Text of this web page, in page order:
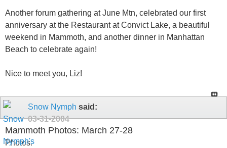
Another forum gathering at June Mtn, celebrated our first
anniversary at the Restaurant at Convict Lake, a beautiful
weekend in Mammoth, and another dinner in Manhattan
Beach to celebrate again!
Nice to meet you, Liz!
Snow Nymph said:
03-31-2004
Mammoth Photos: March 27-28
Photos: